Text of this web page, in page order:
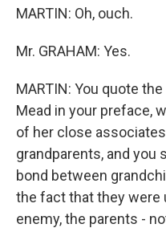
MARTIN: Oh, ouch.
Mr. GRAHAM: Yes.
MARTIN: You quote
Mead in your preface,
of her close
grandparents, and you
bond between
the fact that they were
enemy, the parents -